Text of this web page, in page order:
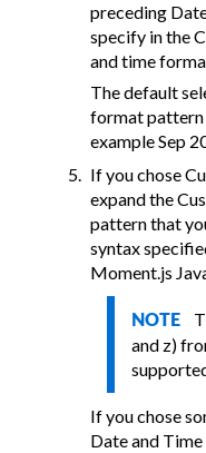
preceding
specify in the
and time
The default
format
example Sep
If you chose
expand the
pattern that
syntax
Moment.js
NOTE
and z)
If you chose
Date and